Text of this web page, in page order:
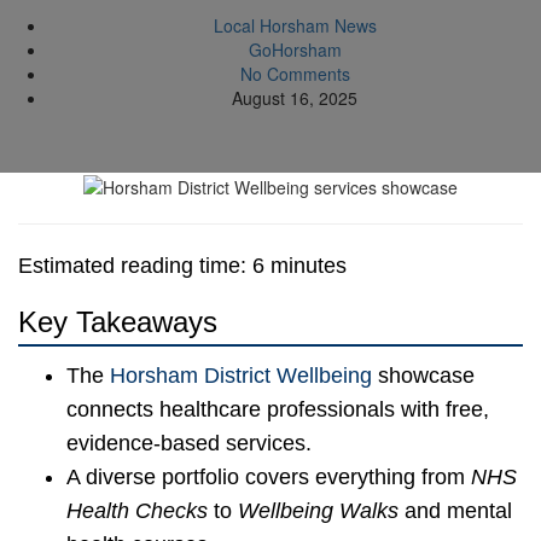
Local Horsham News
GoHorsham
No Comments
August 16, 2025
Estimated reading time: 6 minutes
Key Takeaways
The Horsham District Wellbeing showcase
connects healthcare professionals with free,
evidence-based services.
A diverse portfolio covers everything from NHS
Health Checks to Wellbeing Walks and mental